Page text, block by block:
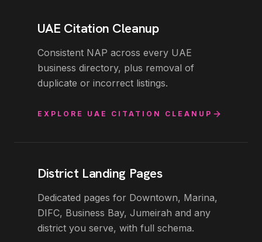
UAE Citation Cleanup
Consistent NAP across every UAE
business directory, plus removal of
duplicate or incorrect listings.
EXPLORE UAE CITATION CLEANUP
District Landing Pages
Dedicated pages for Downtown, Marina,
DIFC, Business Bay, Jumeirah and any
district you serve, with full schema.